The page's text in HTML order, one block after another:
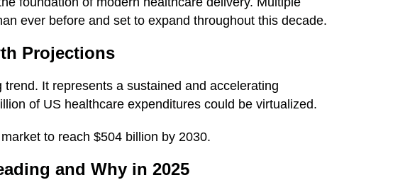
ever before and set to expand throughout this decade.
Projections
It represents a sustained and accelerating
of US healthcare expenditures could be virtualized.
to reach $504 billion by 2030.
and Why in 2025